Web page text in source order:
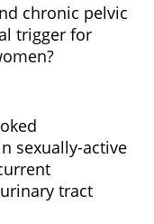
chronic pelvic
trigger for
sexually-active
tract